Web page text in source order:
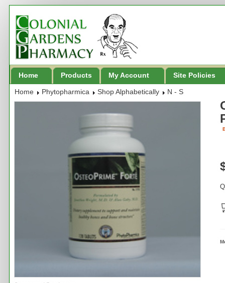
Home Products My Account Site Policies
Home Phytopharmica Shop Alphabetically N - S